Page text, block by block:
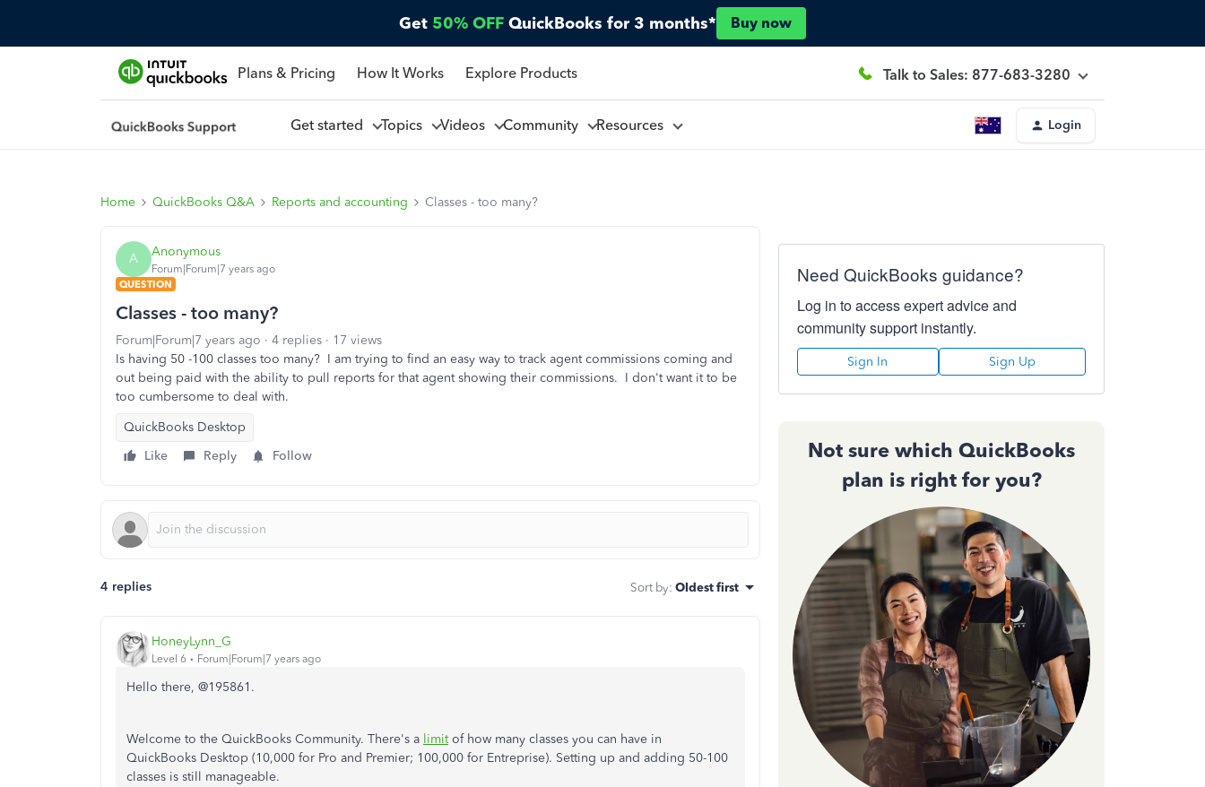
Get 50% OFF QuickBooks for 3 months* Buy now
Plans & Pricing How It Works Explore Products Talk to Sales: 877-683-3280
Get started Topics Videos Community Resources Login
Home QuickBooks Q&A Reports and accounting Classes - too many?
A Anonymous
Forum|Forum|7 years ago
QUESTION
Classes - too many?
Forum|Forum|7 years ago 4 replies
17 views
Is having 50 -100 classes too many? I am trying to find an easy way to track agent commissions coming and
out being paid with the ability to pull reports for that agent showing their commissions. I don't want it to be
too cumbersome to deal with.
QuickBooks Desktop
Like
Reply Follow
4 replies Sort by: Oldest first
HoneyLynn_G
Level 6 Forum|Forum|7 years ago
Hello there, @195861.
Welcome to the QuickBooks Community. There's a limitof how many classes you can have in
QuickBooks Desktop (10,000 for Pro and Premier; 100,000 for Entreprise). Setting up and adding 50-100
classes is still manageable.
Need QuickBooks guidance?
Log in to access expert advice and
community support instantly.
Sign In Sign Up
Not sure which QuickBooks
plan is right for you?